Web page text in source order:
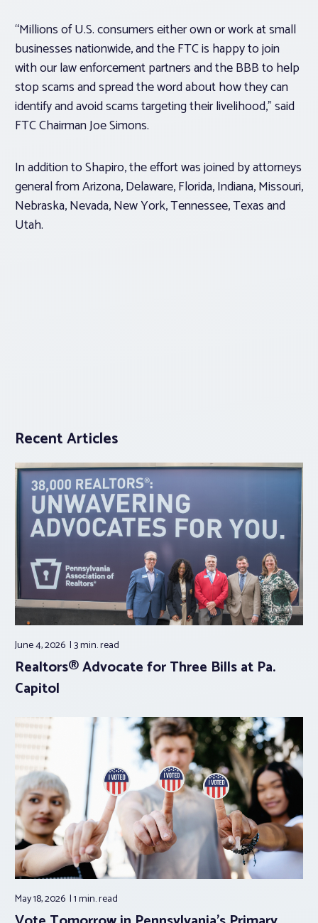
“Millions of U.S. consumers either own or work at small
businesses nationwide, and the FTC is happy to join
with our law enforcement partners and the BBB to help
stop scams and spread the word about how they can
identify and avoid scams targeting their livelihood,” said
FTC Chairman Joe Simons.
In addition to Shapiro, the effort was joined by attorneys
general from Arizona, Delaware, Florida, Indiana, Missouri,
Nebraska, Nevada, New York, Tennessee, Texas and
Utah.
Recent Articles
June 4, 2026 3 min.read
Realtors® Advocate for Three Bills at Pa.
Capitol
May 18, 2026 1 min.read